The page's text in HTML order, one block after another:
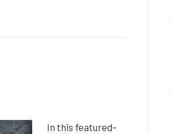
In this featured-